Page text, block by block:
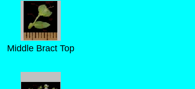
Middle Bract Top